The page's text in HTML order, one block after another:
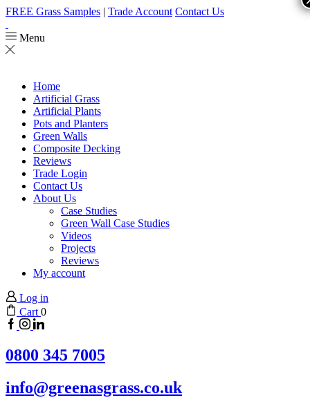
FREE Grass Samples | Trade Account Contact Us
Menu
Home
Artificial Grass
Artificial Plants
Pots and Planters
Green Walls
Composite Decking
Reviews
Trade Login
Contact Us
About Us
Case Studies
Green Wall Case Studies
Videos
Projects
Reviews
My account
Log in
Cart 0
0800 345 7005
info@greenasgrass.co.uk